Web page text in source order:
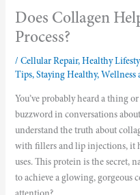
Does Collagen
Process?
/ Cellular Repair, Healthy
Tips, Staying Healthy, Wellness
You’ve probably heard a thing
buzzword in conversations
understand the truth about
with fillers and lip injections, it
uses. This protein is the secret,
to achieve a glowing, gorgeous